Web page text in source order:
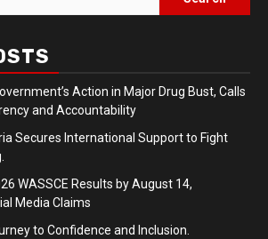
Action in Major Drug Bust, Calls
and Accountability
Secures International Support to Fight
WASSCE Results by August 14,
Media Claims
to Confidence and Inclusion.